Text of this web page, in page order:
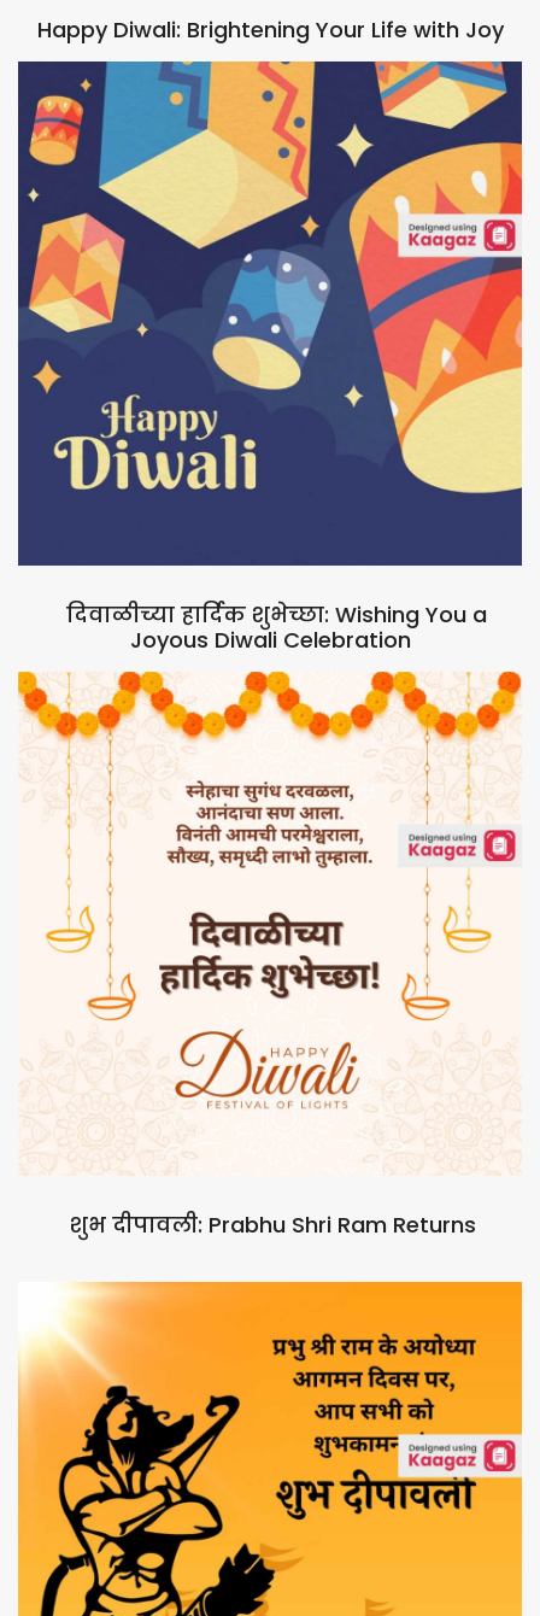
Happy Diwali: Brightening Your Life with Joy
दिवाळीच्या हार्दिक शुभेच्छा: Wishing You a
Joyous Diwali Celebration
शुभ दीपावली: Prabhu Shri Ram Returns